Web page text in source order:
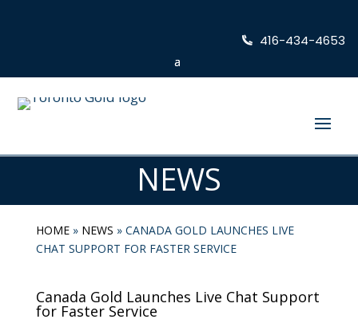
416-434-4653
NEWS
HOME» NEWS » CANADA GOLD LAUNCHES LIVE
CHAT SUPPORT FOR FASTER SERVICE
Canada Gold Launches Live Chat Support
for Faster Service